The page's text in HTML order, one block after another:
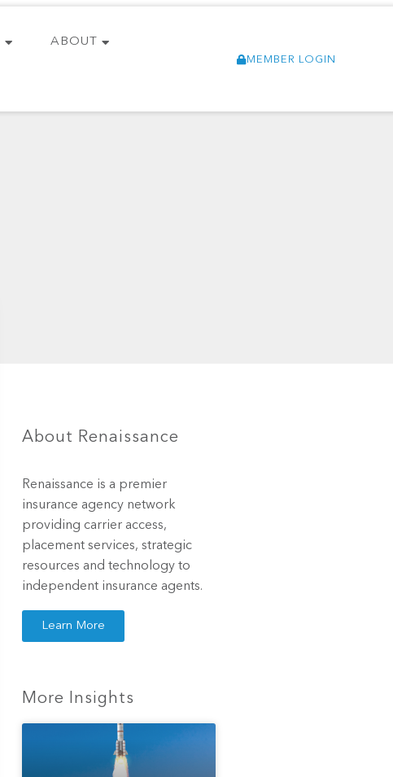
ABOUT
MEMBER LOGIN
About Renaissance
Renaissance is a premier
insurance agency network
providing carrier access,
placement services, strategic
resources and technology to
independent insurance agents.
Learn More
More Insights